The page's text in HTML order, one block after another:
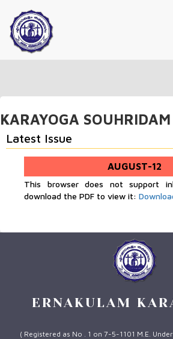
KARAYOGA SOUHRIDAM
Latest Issue
AUGUST-12
This browser does not support
download the PDF to view it:
ERNAKULAM
( Registered as No . 1 on 7-5-1101 M.E.